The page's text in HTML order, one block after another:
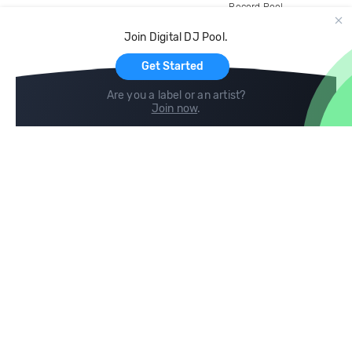
Join Digital DJ Pool.
Get Started
Are you a label or an artist?
Join now.
Record Pool